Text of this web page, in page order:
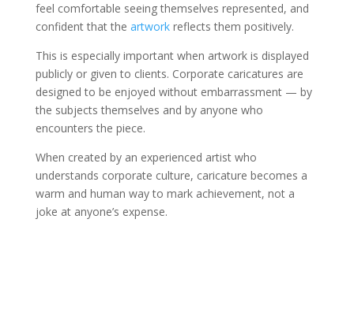
feel comfortable seeing themselves represented, and
confident that the artworkreflects them positively.
This is especially important when artwork is displayed
publicly or given to clients. Corporate caricatures are
designed to be enjoyed without embarrassment — by
the subjects themselves and by anyone who
encounters the piece.
When created by an experienced artist who
understands corporate culture, caricature becomes a
warm and human way to mark achievement, not a
joke at anyone’s expense.